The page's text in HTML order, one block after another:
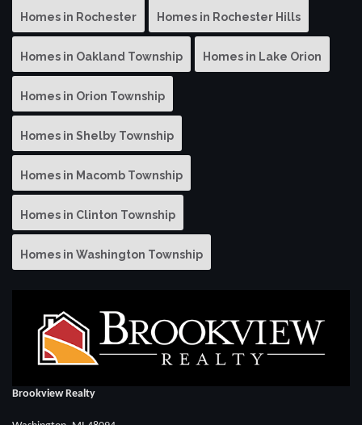
Homes in Rochester Homes in Rochester Hills
Homes in Oakland Township Homes in Lake Orion
Homes in Orion Township
Homes in Shelby Township
Homes in Macomb Township
Homes in Clinton Township
Homes in Washington Township
Brookview Realty